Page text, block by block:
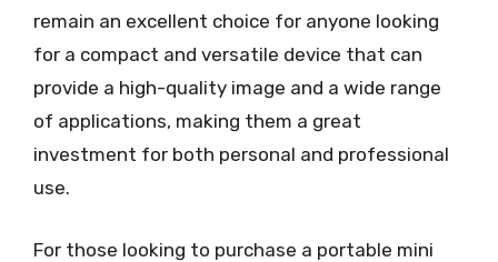
remain an excellent choice for anyone looking
for a compact and versatile device that can
provide a high-quality image and a wide range
of applications, making them a great
investment for both personal and professional
use.
For those looking to purchase a portable mini